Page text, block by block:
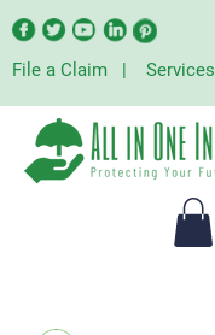
File a Claim | Services